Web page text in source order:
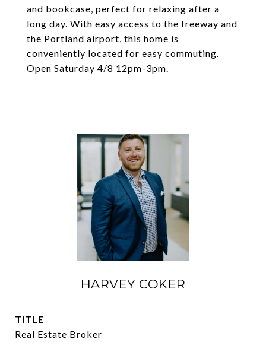
and bookcase, perfect for relaxing after a
long day. With easy access to the freeway and
the Portland airport, this home is
conveniently located for easy commuting.
Open Saturday 4/8 12pm-3pm.
HARVEY COKER
TITLE
Real Estate Broker